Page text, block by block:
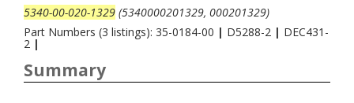
5340-00-020-1329 (5340000201329, 000201329)
Part Numbers (3 listings): 35-0184-00 | D5288-2 | DEC431-
2 |
Summary